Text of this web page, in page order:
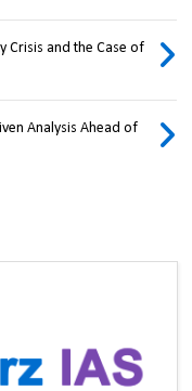
Crisis and the Case of
Analysis Ahead of